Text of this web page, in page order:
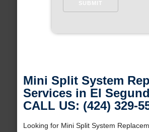
Mini Split System
Services in El
CALL US: (424) 329-
Looking for Mini Split System